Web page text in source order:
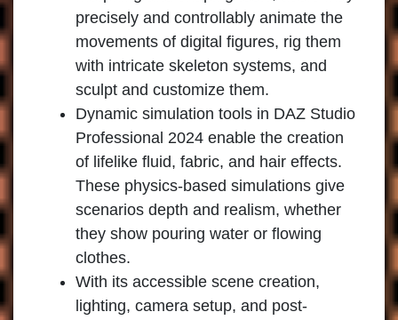
precisely and controllably animate the
movements of digital figures, rig them
with intricate skeleton systems, and
sculpt and customize them.
Dynamic simulation tools in DAZ Studio
Professional 2024 enable the creation
of lifelike fluid, fabric, and hair effects.
These physics-based simulations give
scenarios depth and realism, whether
they show pouring water or flowing
clothes.
With its accessible scene creation,
lighting, camera setup, and post-